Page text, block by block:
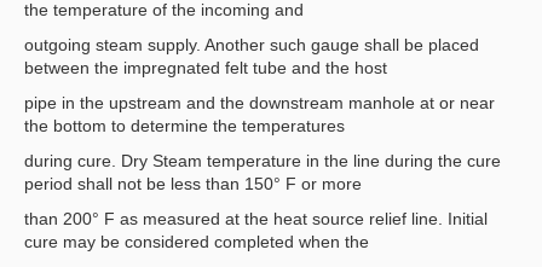
the temperature of the incoming and
outgoing steam supply. Another such gauge shall be placed
between the impregnated felt tube and the host
pipe in the upstream and the downstream manhole at or near
the bottom to determine the temperatures
during cure. Dry Steam temperature in the line during the cure
period shall not be less than 150° F or more
than 200° F as measured at the heat source relief line. Initial
cure may be considered completed when the